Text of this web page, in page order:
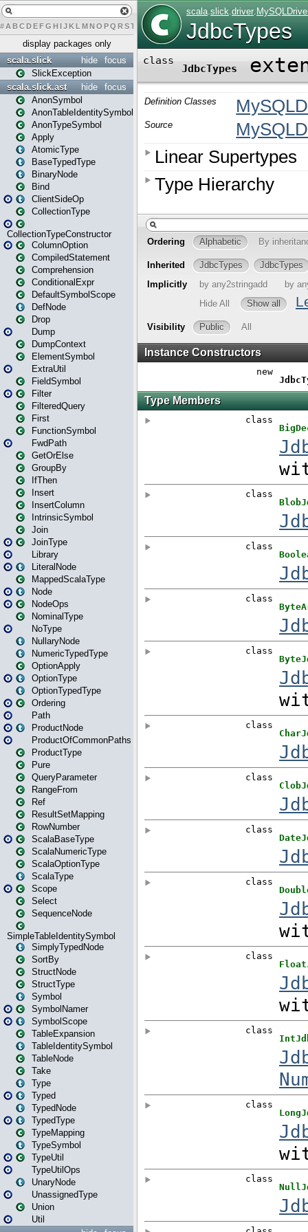
# A BCDEFG H IJK L MN O PQ RST U W X
display packages only
focus
hide
scala.slick
SlickException
focus
hide
scala.slick.ast
AnonSymbol
AnonTableIdentitySymbol
AnonTypeSymbol
Apply
AtomicType
BaseTypedType
BinaryNode
Bind
ClientSideOp
CollectionType
CollectionTypeConstructor
ColumnOption
CompiledStatement
Comprehension
ConditionalExpr
DefaultSymbolScope
DefNode
Drop
Dump
DumpContext
ElementSymbol
ExtraUtil
FieldSymbol
Filter
FilteredQuery
First
FunctionSymbol
FwdPath
GetOrElse
GroupBy
IfThen
Insert
InsertColumn
IntrinsicSymbol
Join
JoinType
Library
LiteralNode
MappedScalaType
Node
NodeOps
NominalType
NoType
NullaryNode
NumericTypedType
OptionApply
OptionType
OptionTypedType
Ordering
Path
ProductNode
ProductOfCommonPaths
ProductType
Pure
QueryParameter
RangeFrom
Ref
ResultSetMapping
RowNumber
ScalaBaseType
ScalaNumericType
ScalaOptionType
ScalaType
Scope
Select
SequenceNode
SimpleTableIdentitySymbol
SimplyTypedNode
SortBy
StructNode
StructType
Symbol
SymbolNamer
SymbolScope
TableExpansion
TableIdentitySymbol
TableNode
Take
Type
Typed
TypedNode
TypedType
TypeMapping
TypeSymbol
TypeUtil
TypeUtilOps
UnaryNode
UnassignedType
Union
Util